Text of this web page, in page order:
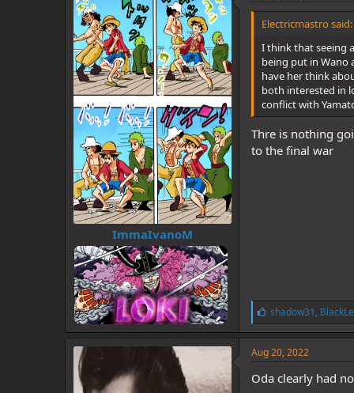
:
ImmaIvanoM
Electricmastro said:
I think that seeing
being put in Wano
have her think
both interested in
conflict with
Thre is nothing
to the final war
L
i
k
e
:
shadow31,
Aug 20, 2022
Oda clearly had